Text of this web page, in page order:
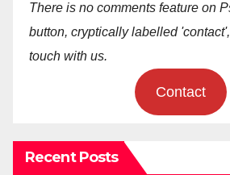
There is no comments feature on
button, cryptically labelled
touch with us.
Contact
Recent Posts